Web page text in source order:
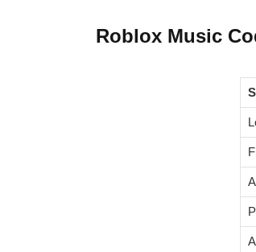
Roblox Music